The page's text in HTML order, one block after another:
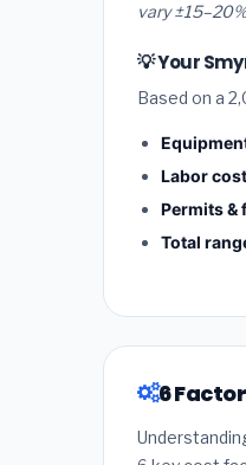
vary
💡 Your
Based on a
Labor
Permits &
Total
6